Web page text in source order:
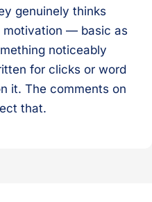
genuinely thinks
motivation — basic as
noticeably
for clicks or word
it. The comments on
that.